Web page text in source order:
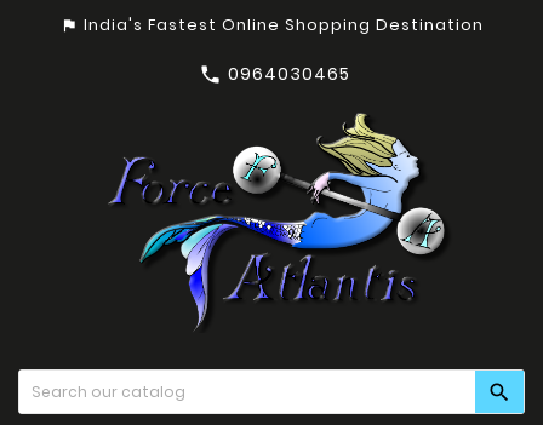
assistant_photo India's Fastest Online Shopping Destination
 0964030465
